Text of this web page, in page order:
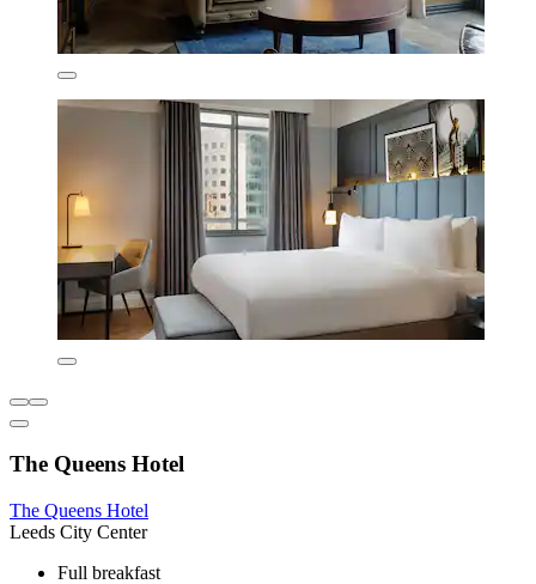
The Queens Hotel
The Queens Hotel
Leeds City Center
Full breakfast